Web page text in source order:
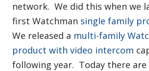
network. We did this when we
first Watchman single family
We released a multi-family
product with video intercom
following year. Today there